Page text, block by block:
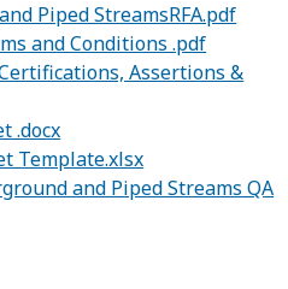
Piped StreamsRFA.pdf
and Conditions .pdf
Assertions &
.docx
Template.xlsx
and Piped Streams QA